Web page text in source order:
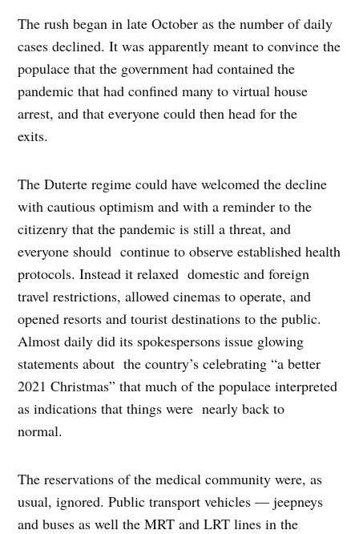
The rush began in late October as the number of daily
cases declined. It was apparently meant to convince the
populace that the government had contained the
pandemic that had confined many to virtual house
arrest, and that everyone could then head for the
exits.
The Duterte regime could have welcomed the decline
with cautious optimism and with a reminder to the
citizenry that the pandemic is still a threat, and
everyone should continue to observe established health
protocols. Instead it relaxed domestic and foreign
travel restrictions, allowed cinemas to operate, and
opened resorts and tourist destinations to the public.
Almost daily did its spokespersons issue glowing
statements about the country’s celebrating “a better
2021 Christmas” that much of the populace interpreted
as indications that things were nearly back to
normal.
The reservations of the medical community were, as
usual, ignored. Public transport vehicles — jeepneys
and buses as well the MRT and LRT lines in the